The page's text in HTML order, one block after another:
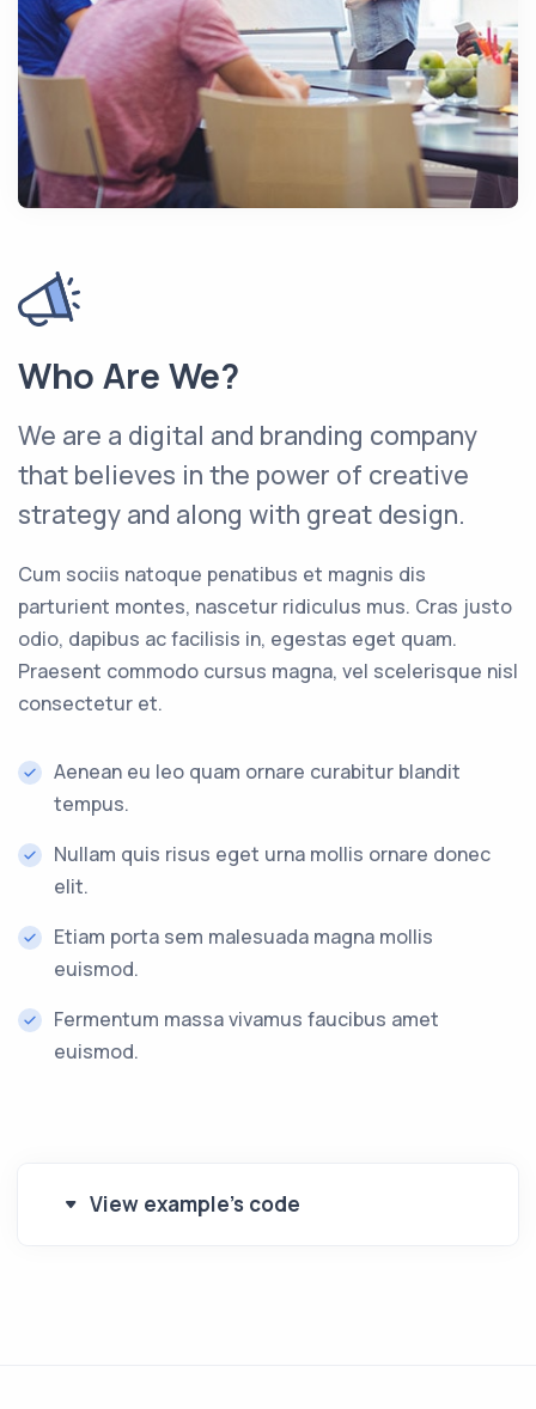
Who Are We?
We are a digital and branding company
that believes in the power of creative
strategy and along with great design.
Cum sociis natoque penatibus et magnis dis
parturient montes, nascetur ridiculus mus. Cras justo
odio, dapibus ac facilisis in, egestas eget quam.
Praesent commodo cursus magna, vel scelerisque nisl
consectetur et.
Aenean eu leo quam ornare curabitur blandit
tempus.
Nullam quis risus eget urna mollis ornare donec
elit.
Etiam porta sem malesuada magna mollis
euismod.
Fermentum massa vivamus faucibus amet
euismod.
View example's code